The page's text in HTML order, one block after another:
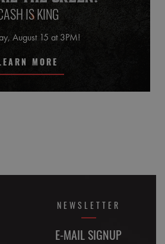
IS KING
August 15 at 3PM!
MORE
NEWSLETTER
E-MAIL SIGNUP